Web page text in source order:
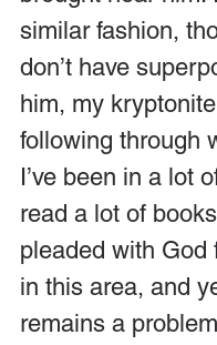
similar fashion,
don’t have
him, my
following through
I’ve been in a lot
read a lot of
pleaded with God
in this area, and
remains a